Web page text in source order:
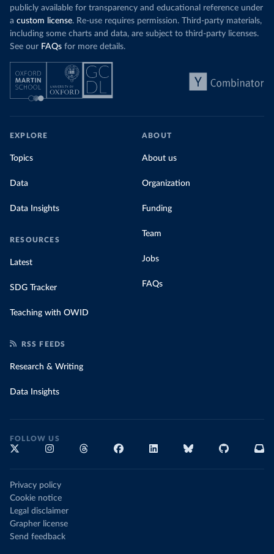
publicly available for transparency and educational reference under
a custom license. Re-use requires permission. Third-party materials,
including some charts and data, are subject to third-party licenses.
See our FAQs for more details.
EXPLORE
Topics
Data
Data Insights
RESOURCES
Latest
SDG Tracker
Teaching with OWID
ABOUT
About us
Organization
Funding
Team
Jobs
FAQs
RSS FEEDS
Research & Writing
Data Insights
FOLLOW US
Privacy policy
Cookie notice
Legal disclaimer
Grapher license
Send feedback